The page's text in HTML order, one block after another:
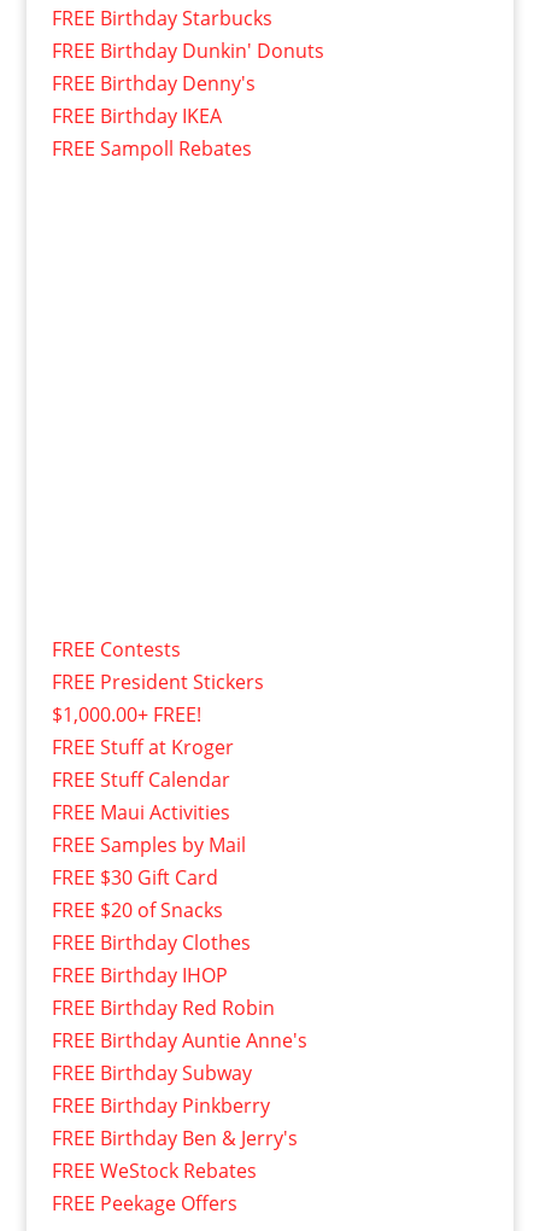
FREE Birthday Starbucks
FREE Birthday Dunkin' Donuts
FREE Birthday Denny's
FREE Birthday IKEA
FREE Sampoll Rebates
FREE Contests
FREE President Stickers
$1,000.00+ FREE!
FREE Stuff at Kroger
FREE Stuff Calendar
FREE Maui Activities
FREE Samples by Mail
FREE $30 Gift Card
FREE $20 of Snacks
FREE Birthday Clothes
FREE Birthday IHOP
FREE Birthday Red Robin
FREE Birthday Auntie Anne's
FREE Birthday Subway
FREE Birthday Pinkberry
FREE Birthday Ben & Jerry's
FREE WeStock Rebates
FREE Peekage Offers